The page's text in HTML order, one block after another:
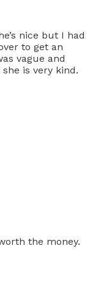
nice but I had
to get an
vague and
is very kind.
the money.